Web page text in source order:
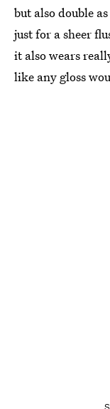
but also double
just for a sheer
it also wears
like any gloss